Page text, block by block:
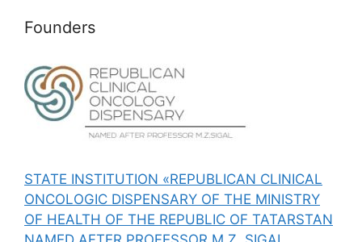
Founders
STATE INSTITUTION «REPUBLICAN CLINICAL
ONCOLOGIC DISPENSARY OF THE MINISTRY
OF HEALTH OF THE REPUBLIC OF TATARSTAN